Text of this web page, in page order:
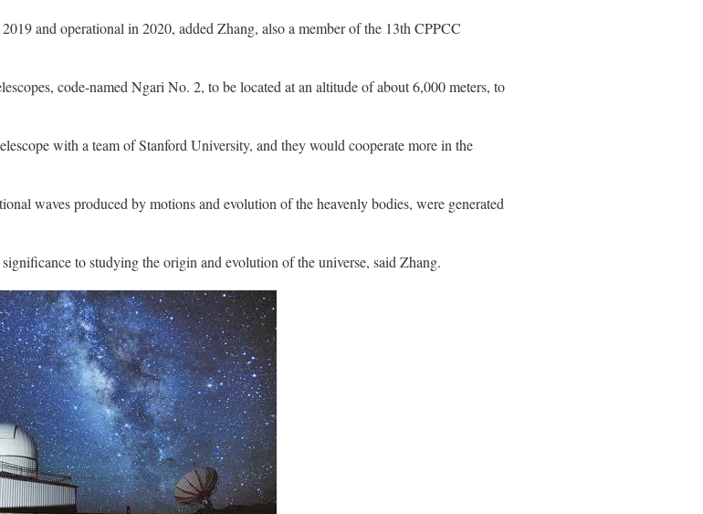
and operational in 2020, added Zhang, also a member of the 13th CPPCC
code-named Ngari No. 2, to be located at an altitude of about 6,000 meters, to
with a team of Stanford University, and they would cooperate more in the
waves produced by motions and evolution of the heavenly bodies, were generated
to studying the origin and evolution of the universe, said Zhang.